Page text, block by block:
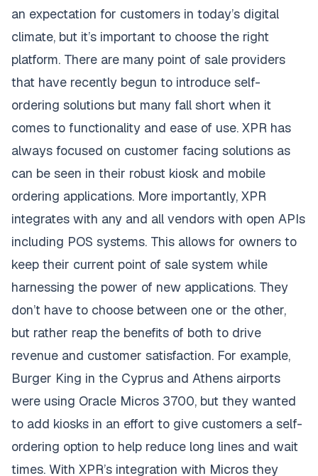
an expectation for customers in today’s digital
climate, but it’s important to choose the right
platform. There are many point of sale providers
that have recently begun to introduce self-
ordering solutions but many fall short when it
comes to functionality and ease of use. XPR has
always focused on customer facing solutions as
can be seen in their robust kiosk and mobile
ordering applications. More importantly, XPR
integrates with any and all vendors with open APIs
including POS systems. This allows for owners to
keep their current point of sale system while
harnessing the power of new applications. They
don’t have to choose between one or the other,
but rather reap the benefits of both to drive
revenue and customer satisfaction. For example,
Burger King in the Cyprus and Athens airports
were using Oracle Micros 3700, but they wanted
to add kiosks in an effort to give customers a self-
ordering option to help reduce long lines and wait
times. With XPR’s integration with Micros they